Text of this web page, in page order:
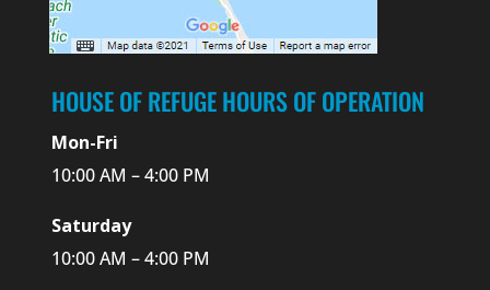
HOUSE OF REFUGE HOURS OF OPERATION
Mon-Fri
10:00 AM – 4:00 PM
Saturday
10:00 AM – 4:00 PM